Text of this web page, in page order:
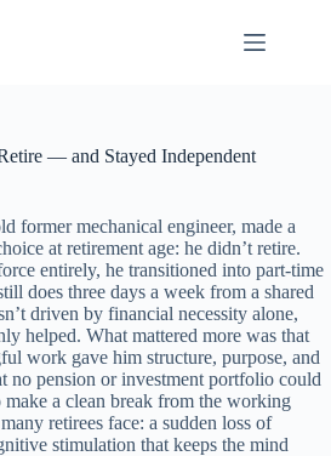
— and Stayed Independent
former mechanical engineer, made a
at retirement age: he didn’t retire.
entirely, he transitioned into part-time
does three days a week from a shared
driven by financial necessity alone,
helped. What mattered more was that
work gave him structure, purpose, and
no pension or investment portfolio could
a clean break from the working
retirees face: a sudden loss of
stimulation that keeps the mind